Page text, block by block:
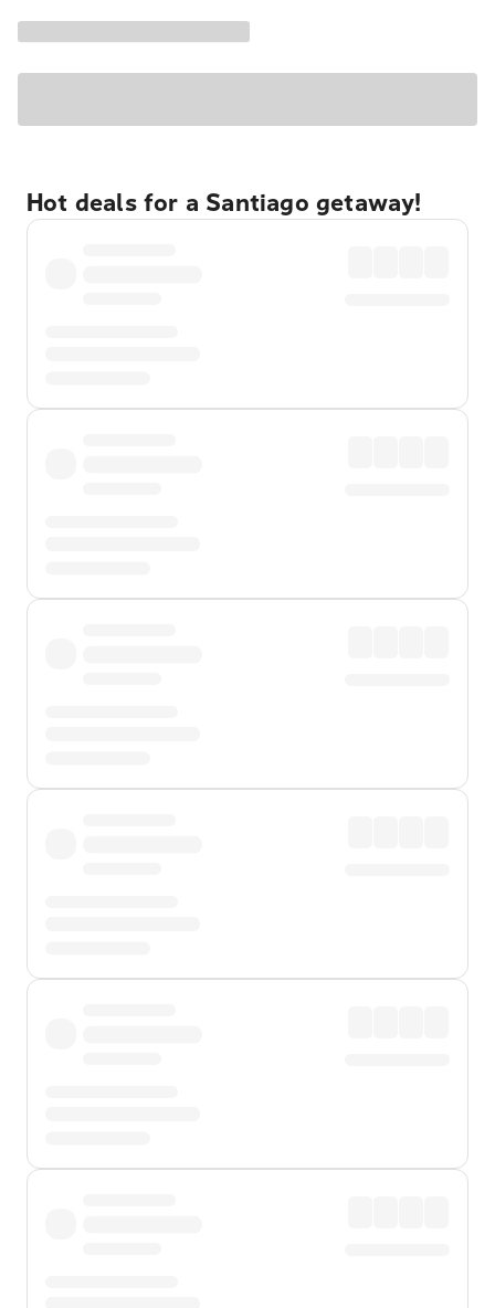
Hot deals for a Santiago getaway!